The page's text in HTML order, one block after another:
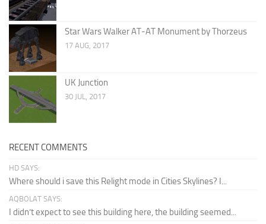
Star Wars Walker AT-AT Monument by Thorzeus
17 AUG, 2017
UK Junction
30 JUL, 2017
RECENT COMMENTS
HD SAYS:
Where should i save this Relight mode in Cities Skylines? I...
AQBOLAT SAYS:
I didn’t expect to see this building here, the building seemed...